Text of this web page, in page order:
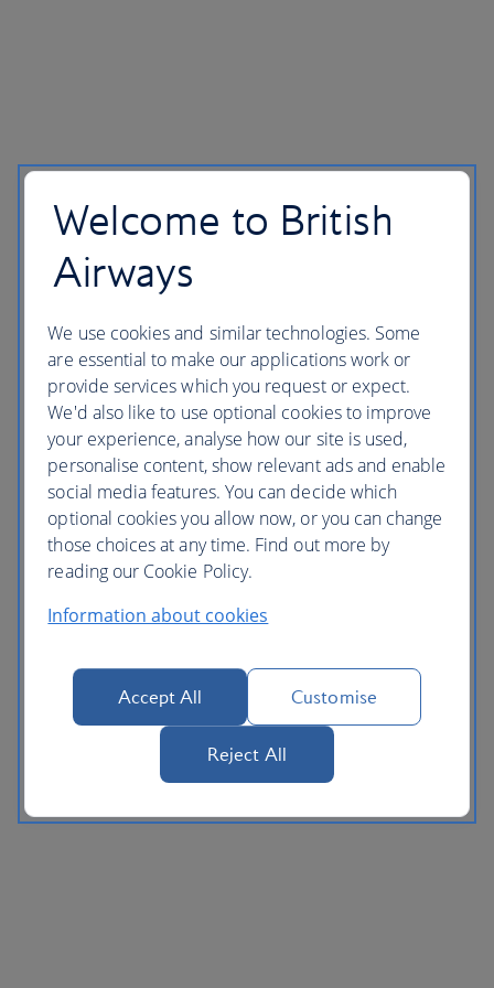
Welcome to British
Airways
We use cookies and similar technologies. Some
are essential to make our applications work or
provide services which you request or expect.
We'd also like to use optional cookies to improve
your experience, analyse how our site is used,
personalise content, show relevant ads and enable
social media features. You can decide which
optional cookies you allow now, or you can change
those choices at any time. Find out more by
reading our Cookie Policy.
Information about cookies
Accept All Customise
Reject All